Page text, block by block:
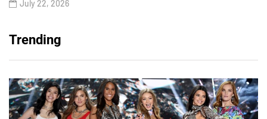
July 22, 2026
Trending